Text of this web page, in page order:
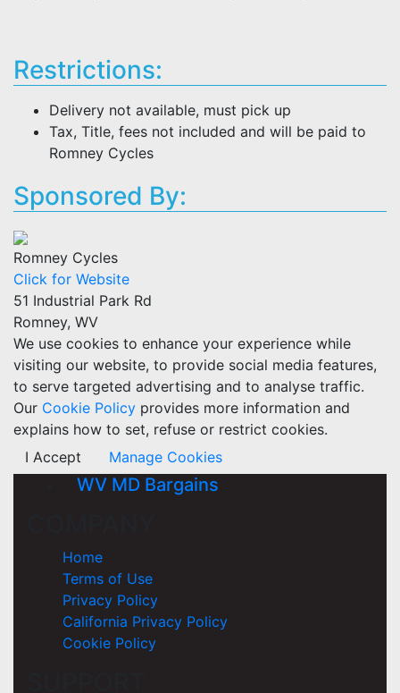
Restrictions:
Delivery not available, must pick up
Tax, Title, fees not included and will be paid to
Romney Cycles
Sponsored By:
Romney Cycles
Click for Website
51 Industrial Park Rd
Romney, WV
We use cookies to enhance your experience while
visiting our website, to provide social media features,
to serve targeted advertising and to analyse traffic.
Our Cookie Policy provides more information and
explains how to set, refuse or restrict cookies.
I Accept
Manage Cookies
WV MD Bargains
Home
Terms of Use
Privacy Policy
California Privacy Policy
Cookie Policy